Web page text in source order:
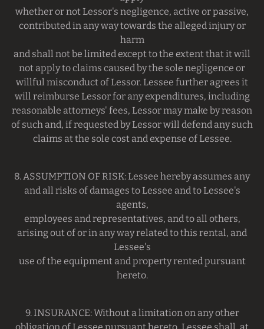
whether or not Lessor's negligence, active or passive,
contributed in any way towards the alleged injury or
harm
and shall not be limited except to the extent that it will
not apply to claims caused by the sole negligence or
willful misconduct of Lessor. Lessee further agrees it
will reimburse Lessor for any expenditures, including
reasonable attorneys' fees, Lessor may make by reason
of such and, if requested by Lessor will defend any such
claims at the sole cost and expense of Lessee.
8. ASSUMPTION OF RISK: Lessee hereby assumes any
and all risks of damages to Lessee and to Lessee's
agents,
employees and representatives, and to all others,
arising out of or in any way related to this rental, and
Lessee's
use of the equipment and property rented pursuant
hereto.
9. INSURANCE: Without a limitation on any other